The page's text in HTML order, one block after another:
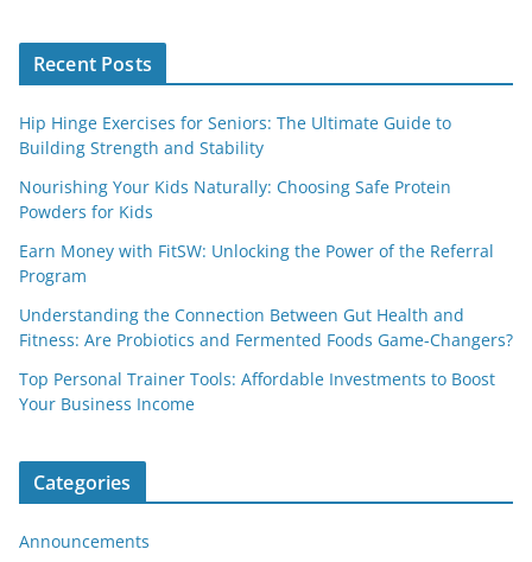
Recent Posts
Hip Hinge Exercises for Seniors: The Ultimate Guide to
Building Strength and Stability
Nourishing Your Kids Naturally: Choosing Safe Protein
Powders for Kids
Earn Money with FitSW: Unlocking the Power of the Referral
Program
Understanding the Connection Between Gut Health and
Fitness: Are Probiotics and Fermented Foods Game-Changers?
Top Personal Trainer Tools: Affordable Investments to Boost
Your Business Income
Categories
Announcements